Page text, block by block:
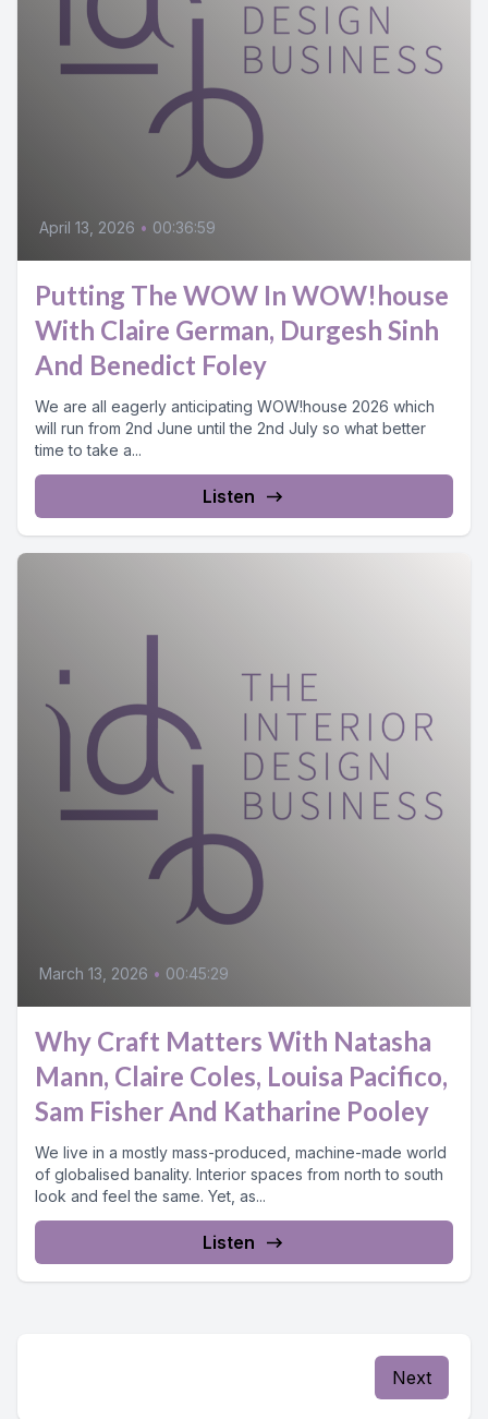
April 13, 2026 • 00:36:59
Putting The WOW In WOW!house
With Claire German, Durgesh Sinh
And Benedict Foley
We are all eagerly anticipating WOW!house 2026 which
will run from 2nd June until the 2nd July so what better
time to take a...
Listen
March 13, 2026 • 00:45:29
Why Craft Matters With Natasha
Mann, Claire Coles, Louisa Pacifico,
Sam Fisher And Katharine Pooley
We live in a mostly mass-produced, machine-made world
of globalised banality. Interior spaces from north to south
look and feel the same. Yet, as...
Listen
Next